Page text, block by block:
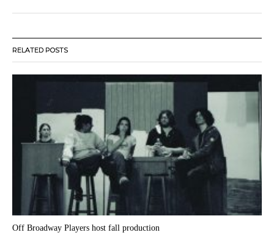
RELATED POSTS
Off Broadway Players host fall production